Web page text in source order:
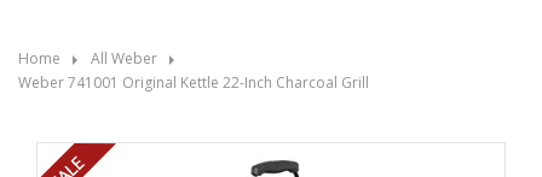
Home
All Weber
Weber 741001 Original Kettle 22-Inch Charcoal Grill